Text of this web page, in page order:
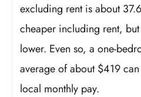
excluding rent is about
cheaper including rent,
lower. Even so, a one-
average of about $419
local monthly pay.